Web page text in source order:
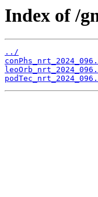
Index of /
../